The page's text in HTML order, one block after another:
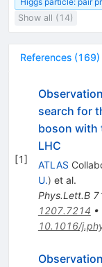
Show all (14)
References (169)
[1]
search for
boson with
LHC
ATLAS
U.) et al.
Phys.Lett.B
1207.7214 •
10.1016/